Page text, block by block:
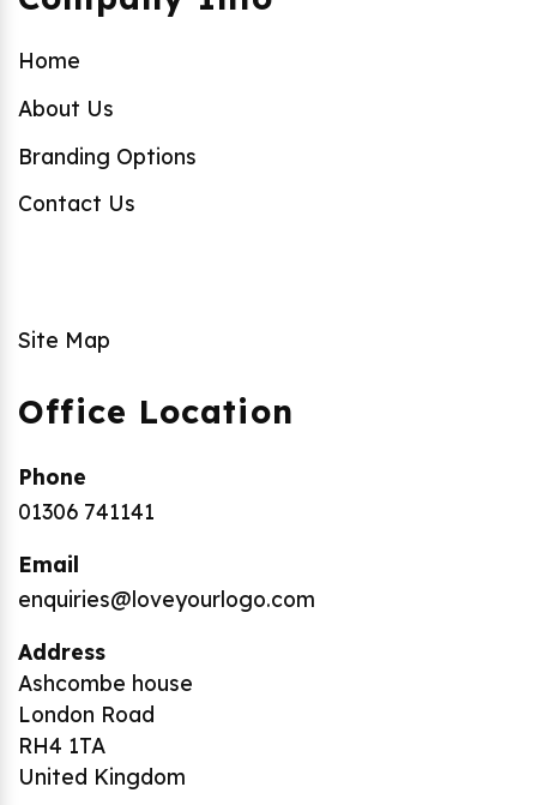
Home
About Us
Branding Options
Contact Us
Site Map
Office Location
Phone
01306 741141
Email
enquiries@loveyourlogo.com
Address
Ashcombe house
London Road
RH4 1TA
United Kingdom